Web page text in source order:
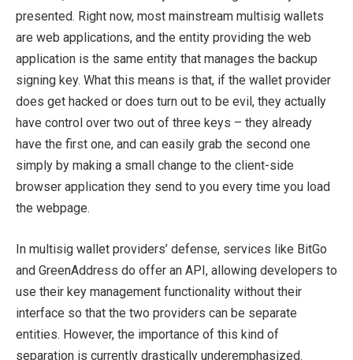
presented. Right now, most mainstream multisig wallets
are web applications, and the entity providing the web
application is the same entity that manages the backup
signing key. What this means is that, if the wallet provider
does get hacked or does turn out to be evil, they actually
have control over two out of three keys – they already
have the first one, and can easily grab the second one
simply by making a small change to the client-side
browser application they send to you every time you load
the webpage.
In multisig wallet providers’ defense, services like BitGo
and GreenAddress do offer an API, allowing developers to
use their key management functionality without their
interface so that the two providers can be separate
entities. However, the importance of this kind of
separation is currently drastically underemphasized.